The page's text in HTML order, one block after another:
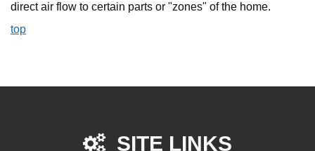
direct air flow to certain parts or "zones" of the home.
top
SITE LINKS